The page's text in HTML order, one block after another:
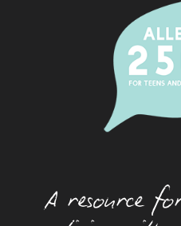
Dating With An Allergy
Eating Out With A
Festivals And Food
Food Allergy And
Insect And Tick Allergy
A resource